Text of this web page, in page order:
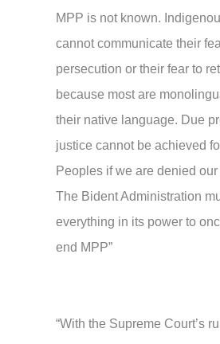
MPP is not known.
cannot communicate their
persecution or their fear to
because most are
their native language. Due
justice cannot be achieved
Peoples if we are denied
The Bident Administration
everything in its power to
end MPP”
“With the Supreme Court’s